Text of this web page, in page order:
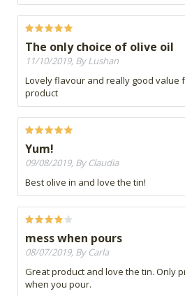
The only choice of olive oil
11/10/2019, By Lushan
Lovely flavour and really good value
product
Yum!
09/08/2019, By Claudia
Best olive in and love the tin!
mess when pours
08/07/2019, By Carla
Great product and love the tin. Only
when you pour.